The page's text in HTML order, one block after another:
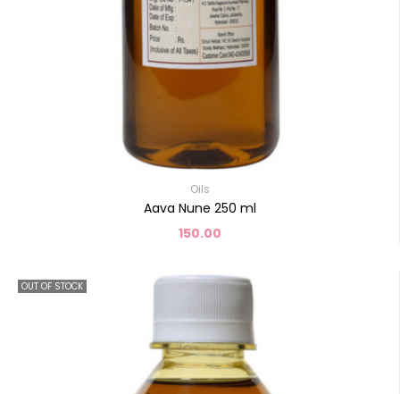
Oils
Aava Nune 250 ml
150.00
OUT OF STOCK